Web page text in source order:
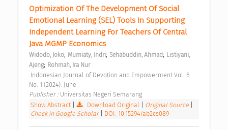
Optimization Of The Development Of Social
Emotional Learning (SEL) Tools In Supporting
Independent Learning For Teachers Of Central
Java MGMP Economics
Widodo, Joko; Murniaty, Indri; Sehabuddin, Ahmad; Listiyani,
Ajeng; Rohmah, Ira Nur
No. 1 (2024): June
Publisher : Universitas Negeri Semarang
Show Abstract| Download Original Original Source
Check in Google Scholar
DOI: 10.15294/ab2cs089